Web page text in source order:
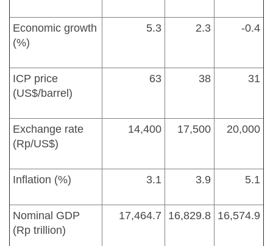
Economic growth
(%)
5.3 2.3 -0.4
ICP price
(US$/barrel)
63 38 31
Exchange rate
(Rp/US$)
14,400 17,500 20,000
Inflation (%) 3.1 3.9 5.1
Nominal GDP
(Rp trillion)
17,464.7 16,829.8 16,574.9